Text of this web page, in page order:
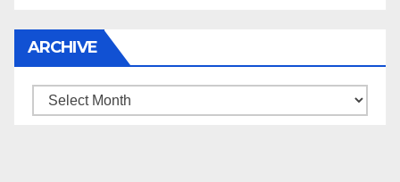
ARCHIVE
Archive